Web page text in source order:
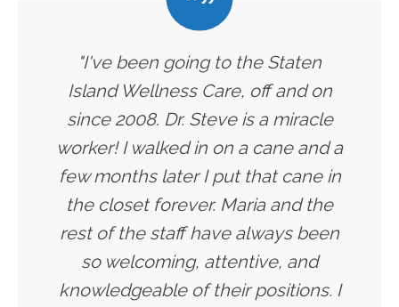
"I've been going to the Staten
Island Wellness Care, off and on
since 2008. Dr. Steve is a miracle
worker! I walked in on a cane and a
few months later I put that cane in
the closet forever. Maria and the
rest of the staff have always been
so welcoming, attentive, and
knowledgeable of their positions. I